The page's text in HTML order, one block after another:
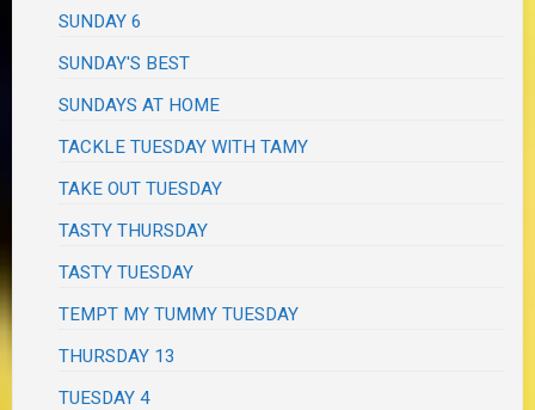
SUNDAY 6
SUNDAY'S BEST
SUNDAYS AT HOME
TACKLE TUESDAY WITH TAMY
TAKE OUT TUESDAY
TASTY THURSDAY
TASTY TUESDAY
TEMPT MY TUMMY TUESDAY
THURSDAY 13
TUESDAY 4